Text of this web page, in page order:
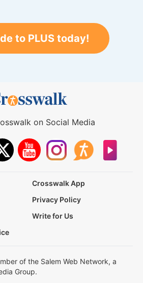
to PLUS today!
on Social Media
Crosswalk App
Privacy Policy
Write for Us
of the Salem Web Network, a
Group.